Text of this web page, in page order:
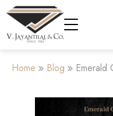
Home Blog Emerald